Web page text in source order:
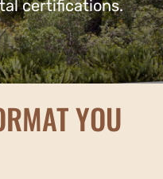
certifications.
YOU